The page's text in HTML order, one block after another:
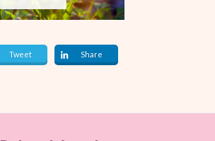
Tweet Share